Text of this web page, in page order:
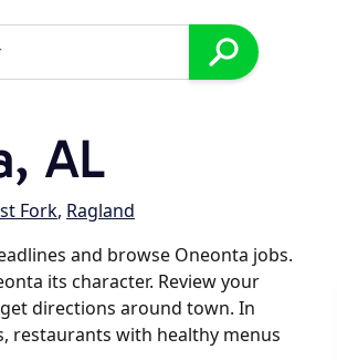
AL
Fork, Ragland
and browse Oneonta jobs.
its character. Review your
directions around town. In
restaurants with healthy menus